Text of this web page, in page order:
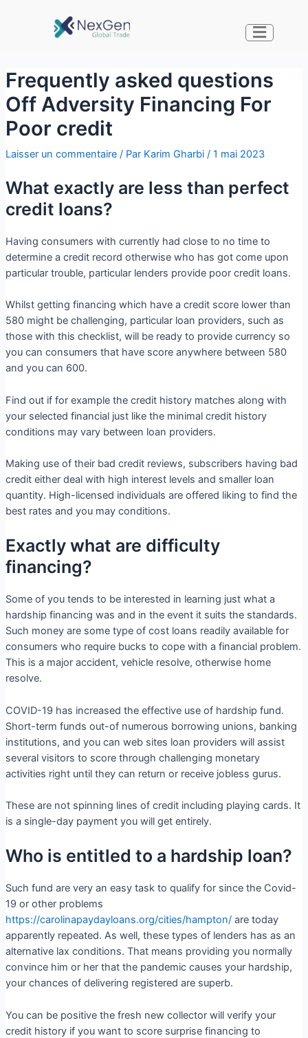
Frequently asked questions
Off Adversity Financing For
Poor credit
Laisser un commentaire / Par Karim Gharbi / 1 mai 2023
What exactly are less than perfect
credit loans?
Having consumers with currently had close to no time to
determine a credit record otherwise who has got come upon
particular trouble, particular lenders provide poor credit loans.
Whilst getting financing which have a credit score lower than
580 might be challenging, particular loan providers, such as
those with this checklist, will be ready to provide currency so
you can consumers that have score anywhere between 580
and you can 600.
Find out if for example the credit history matches along with
your selected financial just like the minimal credit history
conditions may vary between loan providers.
Making use of their bad credit reviews, subscribers having bad
credit either deal with high interest levels and smaller loan
quantity. High-licensed individuals are offered liking to find the
best rates and you may conditions.
Exactly what are difficulty
financing?
Some of you tends to be interested in learning just what a
hardship financing was and in the event it suits the standards.
Such money are some type of cost loans readily available for
consumers who require bucks to cope with a financial problem.
This is a major accident, vehicle resolve, otherwise home
resolve.
COVID-19 has increased the effective use of hardship fund.
Short-term funds out-of numerous borrowing unions, banking
institutions, and you can web sites loan providers will assist
several visitors to score through challenging monetary
activities right until they can return or receive jobless gurus.
These are not spinning lines of credit including playing cards. It
is a single-day payment you will get entirely.
Who is entitled to a hardship loan?
Such fund are very an easy task to qualify for since the Covid-
19 or other problems
https://carolinapaydayloans.org/cities/hampton/are today
apparently repeated. As well, these types of lenders has as an
alternative lax conditions. That means providing you normally
convince him or her that the pandemic causes your hardship,
your chances of delivering registered are superb.
You can be positive the fresh new collector will verify your
credit history if you want to score surprise financing to